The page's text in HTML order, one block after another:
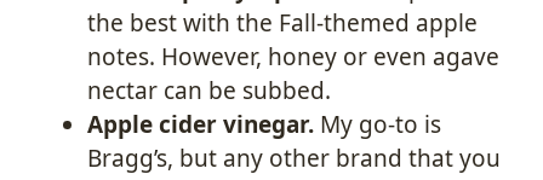
the best with the Fall-themed apple
notes. However, honey or even agave
nectar can be subbed.
Apple cider vinegar. My go-to is
Bragg’s, but any other brand that you